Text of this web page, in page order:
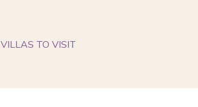
VILLAS TO VISIT